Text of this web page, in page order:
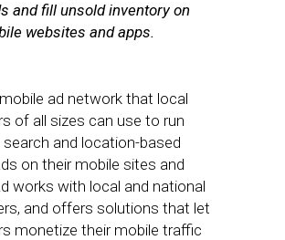
and fill unsold inventory on
websites and apps.
ad network that local
of all sizes can use to run
and location-based
on their mobile sites and
works with local and national
and offers solutions that let
monetize their mobile traffic